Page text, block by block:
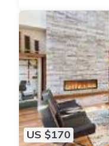
US $170